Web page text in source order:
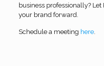
business professionally?
your brand forward.
Schedule a meeting here.